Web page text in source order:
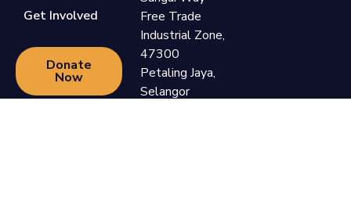
Get Involved
Donate
Now
Free Trade
Industrial Zone,
47300
Petaling Jaya,
Selangor